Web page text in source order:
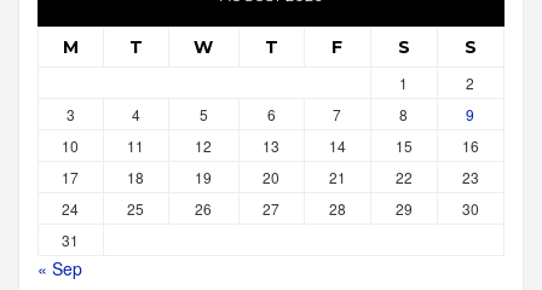
M T W T F S S
1
2
3
4 5 6 7 8
9
10
11 12 13 14 15
16
17
18 19 20 21 22
23
24
25 26 27 28 29
30
31
« Sep